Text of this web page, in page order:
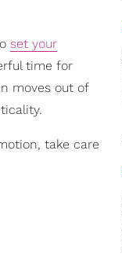
set your
time for
moves out of
take care